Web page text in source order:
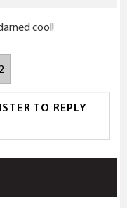
cool!
2
TO REPLY